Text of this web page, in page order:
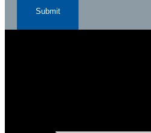
Submit